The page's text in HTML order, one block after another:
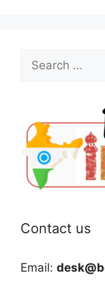
Search
for:
Contact us
Email: